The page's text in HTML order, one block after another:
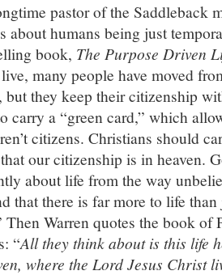
pastor of the Saddleback
about humans being just
book, The Purpose Driven
many people have moved
they keep their citizenship
carry a “green card,” which
citizens. Christians should
our citizenship is in heaven.
about life from the way
that there is far more to life
Then Warren quotes the book of
“All they think about is this life
where the Lord Jesus Christ